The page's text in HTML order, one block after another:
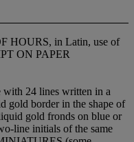
HOURS, in Latin, use of
ON PAPER
with 24 lines written in a
gold border in the shape of
gold fronds on blue or
line initials of the same